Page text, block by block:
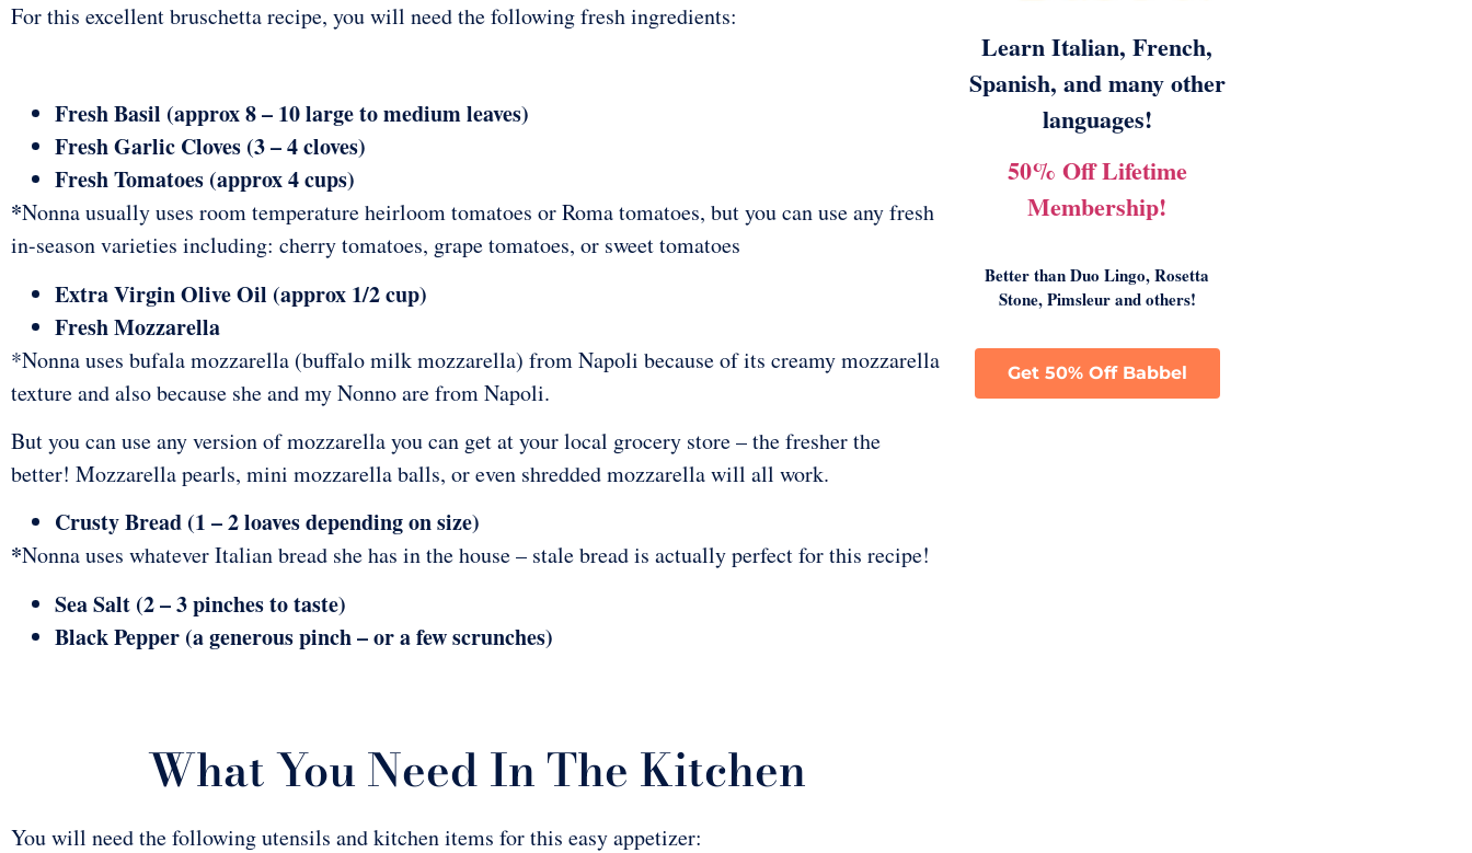
For this excellent bruschetta recipe, you will need the following fresh ingredients:
Fresh Basil (approx 8 – 10 large to medium leaves)
Fresh Garlic Cloves (3 – 4 cloves)
Fresh Tomatoes (approx 4 cups)
*Nonna usually uses room temperature heirloom tomatoes or Roma tomatoes, but you can use any fresh
in-season varieties including: cherry tomatoes, grape tomatoes, or sweet tomatoes
Extra Virgin Olive Oil (approx 1/2 cup)
Fresh Mozzarella
*Nonna uses bufala mozzarella (buffalo milk mozzarella) from Napoli because of its creamy mozzarella
texture and also because she and my Nonno are from Napoli.
But you can use any version of mozzarella you can get at your local grocery store – the fresher the
better! Mozzarella pearls, mini mozzarella balls, or even shredded mozzarella will all work.
Crusty Bread (1 – 2 loaves depending on size)
*Nonna uses whatever Italian bread she has in the house – stale bread is actually perfect for this recipe!
Sea Salt (2 – 3 pinches to taste)
Black Pepper (a generous pinch – or a few scrunches)
What You Need In The Kitchen
You will need the following utensils and kitchen items for this easy appetizer:
Learn Italian, French,
Spanish, and many other
languages!
50% Off Lifetime
Membership!
Better than Duo Lingo, Rosetta
Stone, Pimsleur and others!
Get 50% Off Babbel